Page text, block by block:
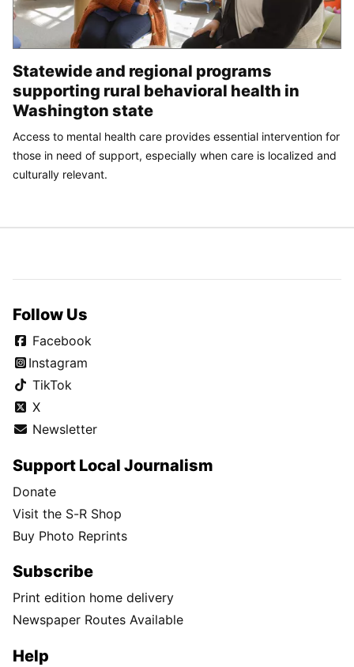
Statewide and regional programs
supporting rural behavioral health in
Washington state
Access to mental health care provides essential intervention for
those in need of support, especially when care is localized and
culturally relevant.
Follow Us
Facebook
Instagram
TikTok
X
Newsletter
Support Local Journalism
Donate
Visit the S-R Shop
Buy Photo Reprints
Subscribe
Print edition home delivery
Newspaper Routes Available
Help